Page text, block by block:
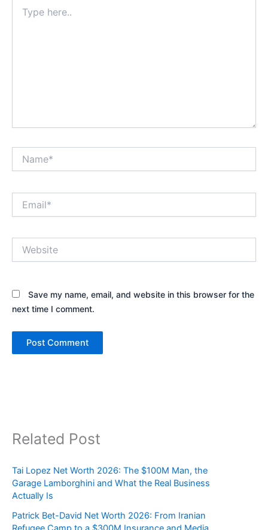
here..
Save my name, email, and website in this browser for the
next time I comment.
Related Post
Tai Lopez Net Worth 2026: The $100M Man, the
Garage Lamborghini and What the Real Business
Actually Is
Patrick Bet-David Net Worth 2026: From Iranian